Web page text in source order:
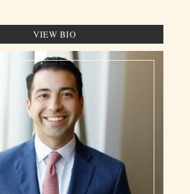
VIEW BIO